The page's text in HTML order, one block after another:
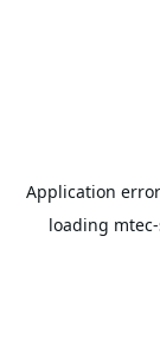
Application
loading